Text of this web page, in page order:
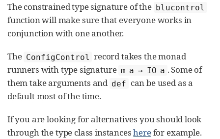
The constrained type signature of the blucontrol
function will make sure that everyone works in
conjunction with one another.
The ConfigControl
record takes the monad
runners with type signature m a → IO a . Some of
them take arguments and def can be used as a
default most of the time.
If you are looking for alternatives you should look
through the type class instancesherefor example.